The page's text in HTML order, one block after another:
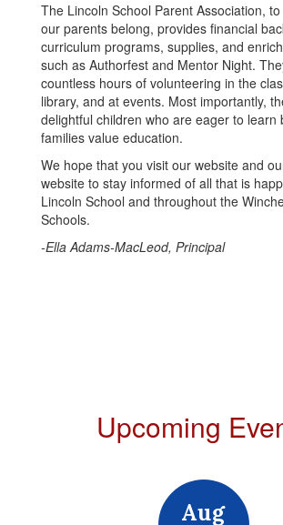
The Lincoln School Parent Association,
our parents belong, provides financial
curriculum programs, supplies, and
such as Authorfest and Mentor Night.
countless hours of volunteering in the
library, and at events. Most importantly,
delightful children who are eager to learn
families value education.
We hope that you visit our website and
website to stay informed of all that is
Lincoln School and throughout the
Schools.
-Ella Adams-MacLeod, Principal
Upcoming